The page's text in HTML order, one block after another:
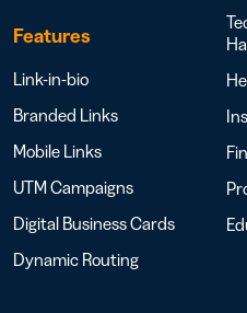
Features
Link-in-bio
Branded Links
Mobile Links
UTM Campaigns
Digital Business Cards
Dynamic Routing